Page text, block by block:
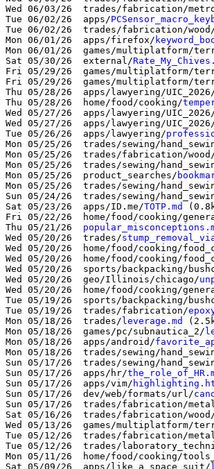
Wed 06/03/26  trades/fabrication/
Tue 06/02/26  apps/
Tue 06/02/26  trades/fabrication/
Mon 06/01/26  apps/firefox/
Mon 06/01/26  games/multiplatform/
Sat 05/30/26  external/
Fri 05/29/26  games/multiplatform/
Fri 05/29/26  games/multiplatform/
Thu 05/28/26  apps/lawyering/
Thu 05/28/26  home/food/cooking/
Wed 05/27/26  apps/lawyering/
Wed 05/27/26  apps/lawyering/
Tue 05/26/26  apps/lawyering/
Mon 05/25/26  trades/sewing/
Mon 05/25/26  trades/fabrication/wood/
Mon 05/25/26  trades/sewing/
Mon 05/25/26  product_searches/
Mon 05/25/26  trades/sewing/
Sun 05/24/26  trades/sewing/
Sat 05/23/26  apps/ID.me/TOTP.md
Fri 05/22/26  home/food/cooking/
Thu 05/21/26
Wed 05/20/26  trades/
Wed 05/20/26  home/food/cooking/
Wed 05/20/26  home/food/cooking/
Wed 05/20/26  sports/backpacking/
Wed 05/20/26  geo/Illinois/chicago/
Wed 05/20/26  home/food/cooking/
Tue 05/19/26  sports/backpacking/
Tue 05/19/26  trades/fabrication/
Mon 05/18/26  trades/leverage.md
Mon 05/18/26  games/pc/subnautica_2/
Mon 05/18/26  apps/android/
Mon 05/18/26  trades/sewing/
Sun 05/17/26  trades/sewing/
Sun 05/17/26  apps/hr/
Sun 05/17/26  apps/vim/
Sun 05/17/26  dev/web/formats/url/
Sun 05/17/26  trades/fabrication/
Sat 05/16/26  trades/fabrication/wood/
Wed 05/13/26  games/multiplatform/
Tue 05/12/26  trades/fabrication/
Tue 05/12/26  trades/
Mon 05/11/26  home/food/cooking/
Sat 05/09/26  apps/like_a_space_suit/